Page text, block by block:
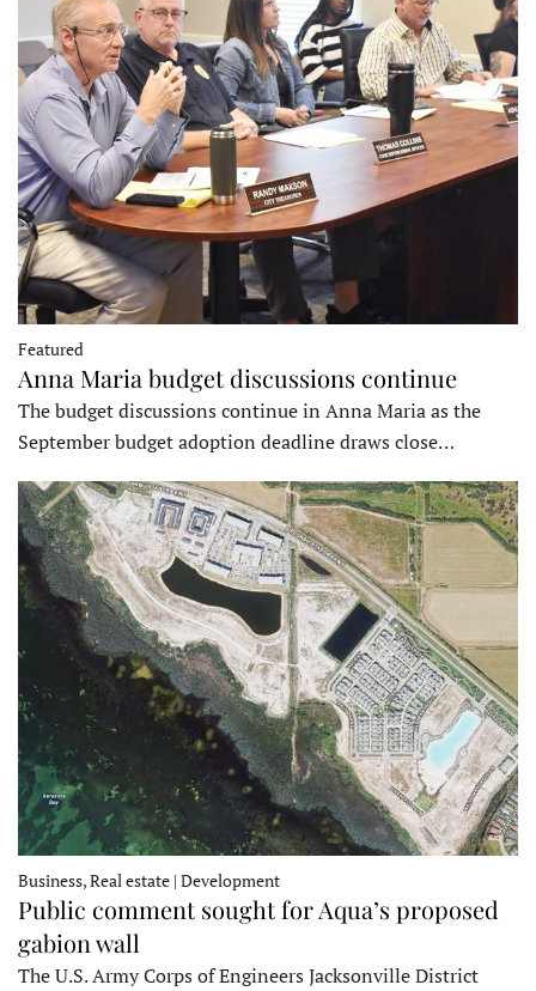
Featured
Anna Maria budget discussions continue
The budget discussions continue in Anna Maria as the
September budget adoption deadline draws close…
Business, Real estate | Development
Public comment sought for Aqua’s proposed
gabion wall
The U.S. Army Corps of Engineers Jacksonville District